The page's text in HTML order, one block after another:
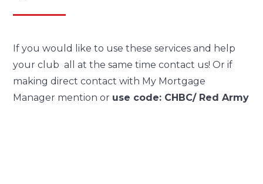
If you would like to use these services and help
your club all at the same time contact us! Or if
making direct contact with My Mortgage
Manager mention or use code: CHBC/ Red Army